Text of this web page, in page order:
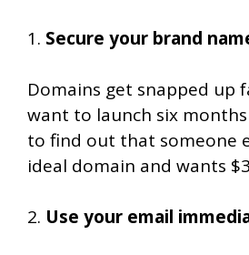
1. Secure your brand
Domains get snapped up
want to launch six
to find out that someone
ideal domain and wants
2. Use your email